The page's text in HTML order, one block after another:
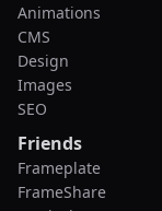
Animations
CMS
Design
Images
SEO
Friends
Frameplate
FrameShare